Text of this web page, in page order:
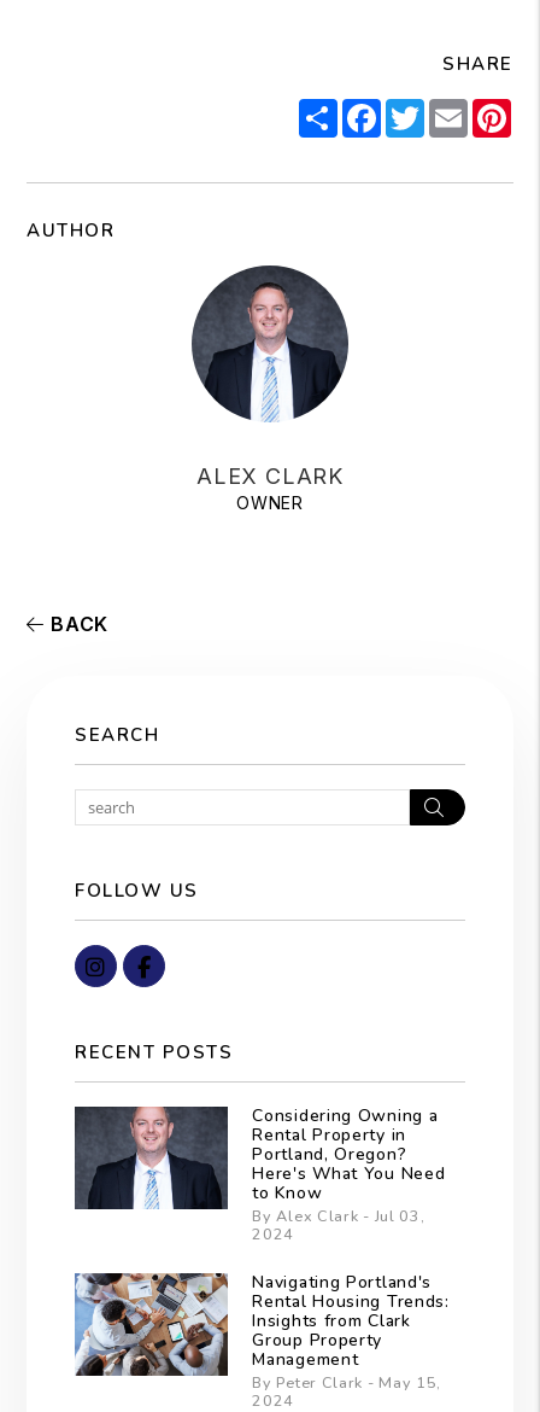
SHARE
ShareFacebook
Twitter
Email
AUTHOR
ALEX CLARK
OWNER
BACK
SEARCH
Search
FOLLOW US
Instagram
Facebook
RECENT POSTS
Considering Owning a
Rental Property in
Portland, Oregon?
Here's What You Need
to Know
By Alex Clark - Jul 03,
2024
Navigating Portland's
Rental Housing Trends:
Insights from Clark
Group Property
Management
By Peter Clark - May 15,
2024